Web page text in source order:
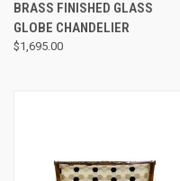
BRASS FINISHED GLASS
GLOBE CHANDELIER
$1,695.00